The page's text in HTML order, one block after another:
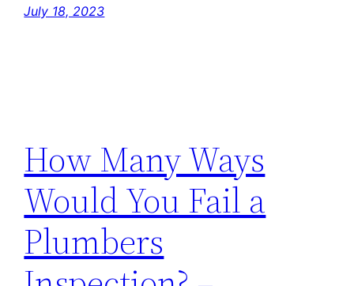
July 18, 2023
How Many Ways
Would You Fail a
Plumbers